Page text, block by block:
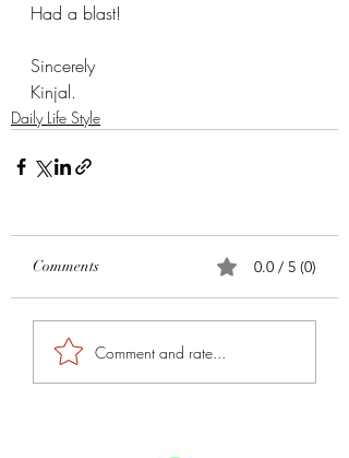
Had a blast!
Sincerely
Kinjal.
Daily Life Style
Comments 0.0 / 5 (0)
Comment and rate...